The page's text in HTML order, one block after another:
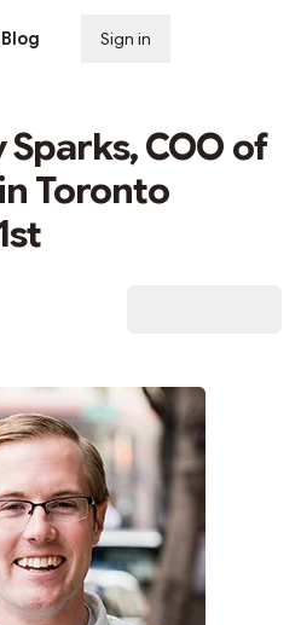
Sign in
COO of
Toronto